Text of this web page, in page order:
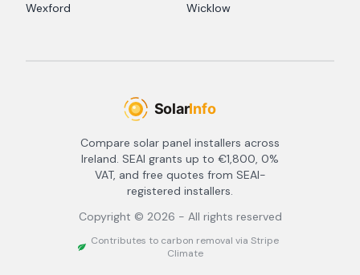
Wexford
Wicklow
Compare solar panel installers across
Ireland. SEAI grants up to €1,800, 0%
VAT, and free quotes from SEAI-
registered installers.
Copyright © 2026 - All rights reserved
Contributes to carbon removal via Stripe
Climate